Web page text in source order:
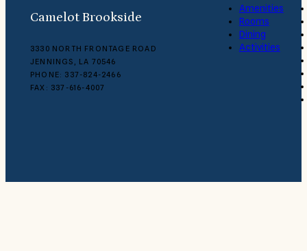
Camelot Brookside
3330 NORTH FRONTAGE ROAD
JENNINGS, LA 70546
PHONE: 337-824-2466
FAX: 337-616-4007
Amenities
Rooms
Dining
Activities